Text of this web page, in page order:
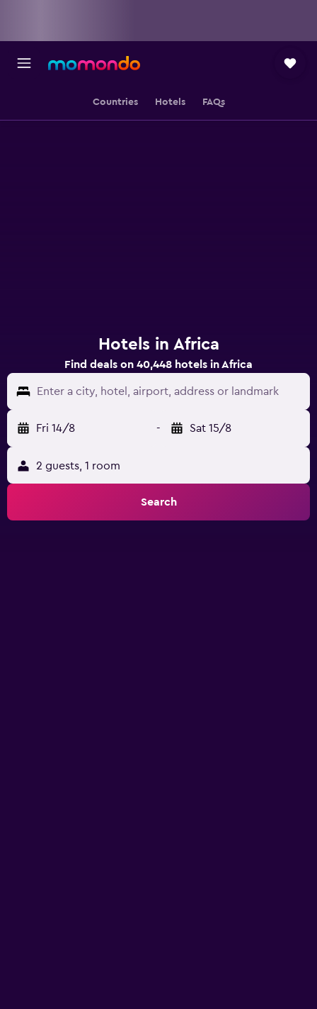
Countries Hotels FAQs
Hotels in Africa
Find deals on 40,448 hotels in Africa
Enter a city, hotel, airport, address or landmark
Fri 14/8 - Sat 15/8
2 guests, 1 room
Search